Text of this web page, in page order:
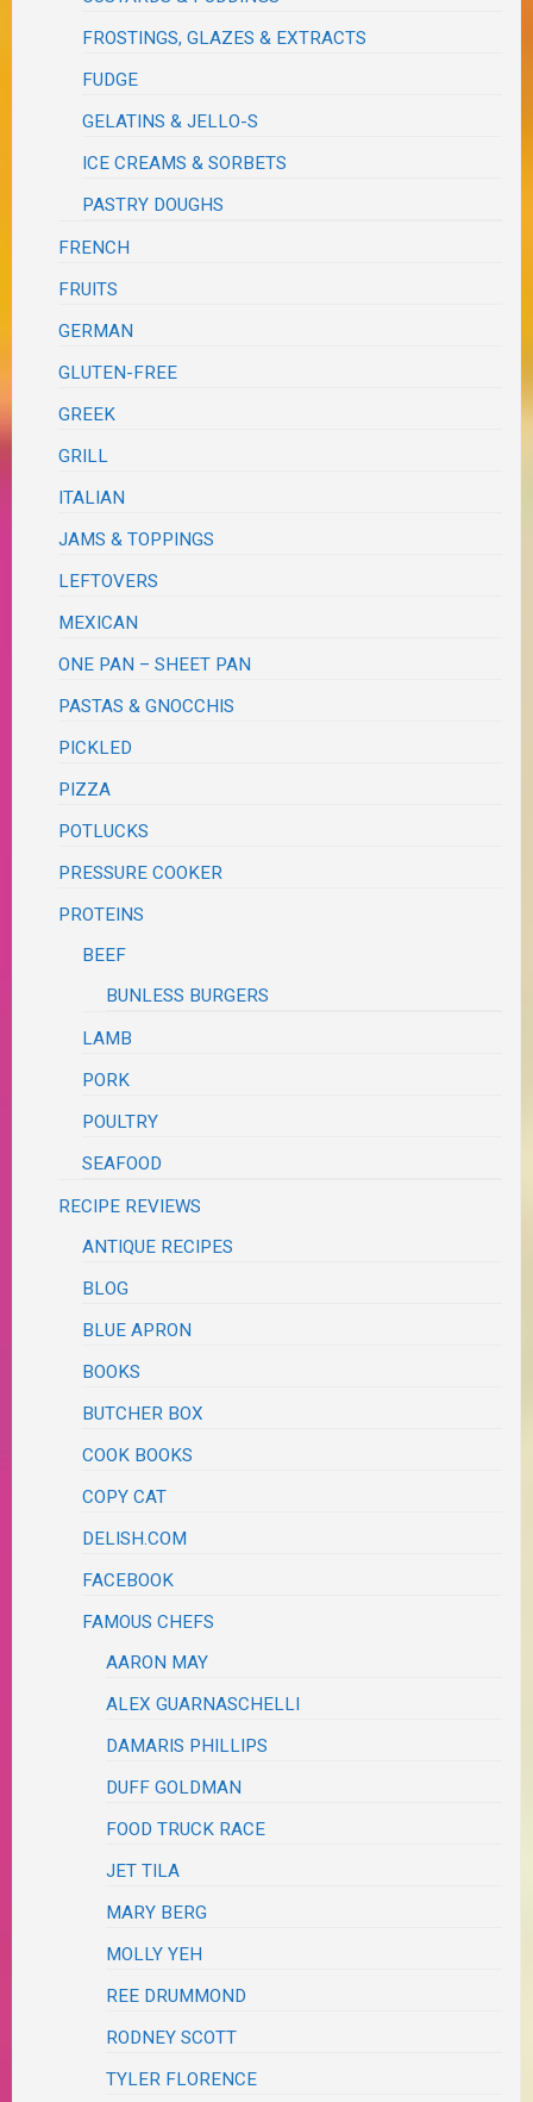
FROSTINGS, GLAZES & EXTRACTS
FUDGE
GELATINS & JELLO-S
ICE CREAMS & SORBETS
PASTRY DOUGHS
FRENCH
FRUITS
GERMAN
GLUTEN-FREE
GREEK
GRILL
ITALIAN
JAMS & TOPPINGS
LEFTOVERS
MEXICAN
ONE PAN – SHEET PAN
PASTAS & GNOCCHIS
PICKLED
PIZZA
POTLUCKS
PRESSURE COOKER
PROTEINS
BEEF
BUNLESS BURGERS
LAMB
PORK
POULTRY
SEAFOOD
RECIPE REVIEWS
ANTIQUE RECIPES
BLOG
BLUE APRON
BOOKS
BUTCHER BOX
COOK BOOKS
COPY CAT
DELISH.COM
FACEBOOK
FAMOUS CHEFS
AARON MAY
ALEX GUARNASCHELLI
DAMARIS PHILLIPS
DUFF GOLDMAN
FOOD TRUCK RACE
JET TILA
MARY BERG
MOLLY YEH
REE DRUMMOND
RODNEY SCOTT
TYLER FLORENCE